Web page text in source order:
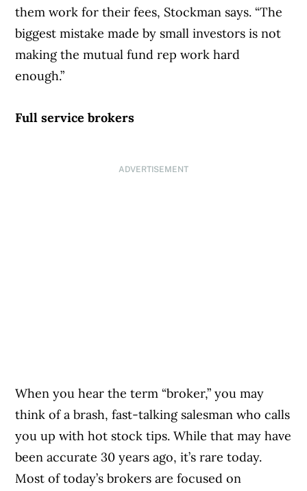
them work for their fees, Stockman says. “The
biggest mistake made by small investors is not
making the mutual fund rep work hard
enough.”
Full service brokers
ADVERTISEMENT
When you hear the term “broker,” you may
think of a brash, fast-talking salesman who calls
you up with hot stock tips. While that may have
been accurate 30 years ago, it’s rare today.
Most of today’s brokers are focused on